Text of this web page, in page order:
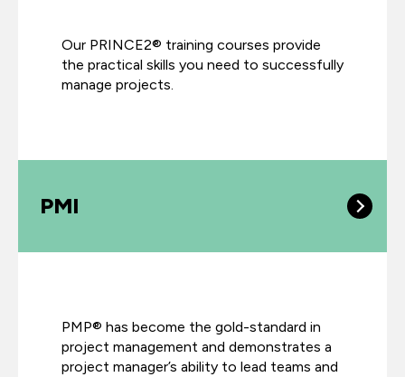
Our PRINCE2® training courses provide
the practical skills you need to successfully
manage projects.
PMI
PMP® has become the gold-standard in
project management and demonstrates a
project manager’s ability to lead teams and